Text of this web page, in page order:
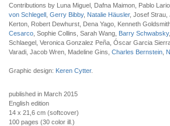
Contributions by Luna Miguel, Dafna Maimon, Pablo
von Schlegell Gerry Bibby, Natalie Häusler, Josef Strau,
Kerton, Robert Dewhurst, Dena Yago, Kenneth
Cesarco , Sophie Collins, Sarah Wang, Barry Schwabsky
Schlaegel, Veronica Gonzalez Peña, Óscar Garcia
Varadi, Jacob Wren, Madeline Gins, Charles Bernstein
Graphic design: Keren Cytter.
published in March 2015
English edition
14 x 21,6 cm (softcover)
100 pages (30 color ill.)